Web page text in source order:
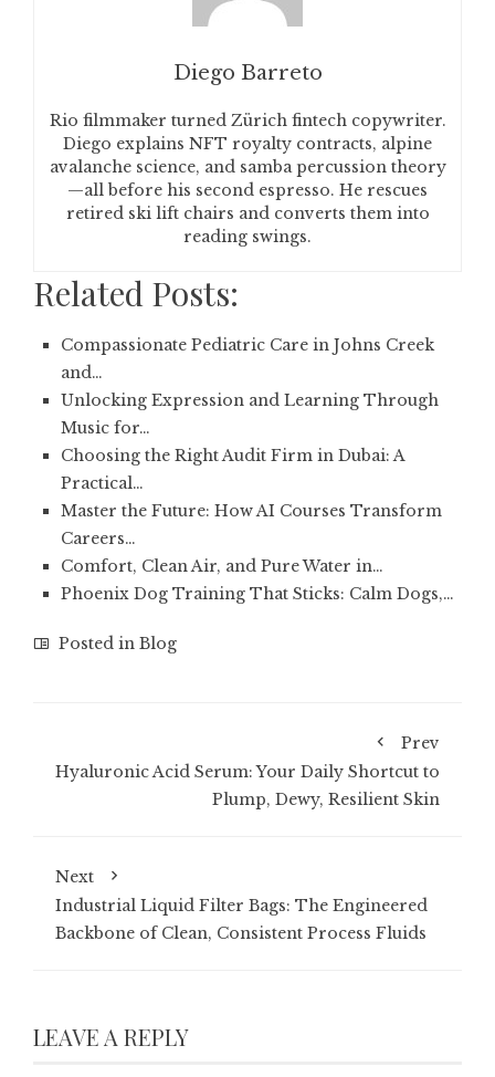
Diego Barreto
Rio filmmaker turned Zürich fintech copywriter.
Diego explains NFT royalty contracts, alpine
avalanche science, and samba percussion theory
—all before his second espresso. He rescues
retired ski lift chairs and converts them into
reading swings.
Related Posts:
Compassionate Pediatric Care in Johns Creek
and…
Unlocking Expression and Learning Through
Music for…
Choosing the Right Audit Firm in Dubai: A
Practical…
Master the Future: How AI Courses Transform
Careers…
Comfort, Clean Air, and Pure Water in…
Phoenix Dog Training That Sticks: Calm Dogs,…
Posted in Blog
Prev
Hyaluronic Acid Serum: Your Daily Shortcut to
Plump, Dewy, Resilient Skin
Next
Industrial Liquid Filter Bags: The Engineered
Backbone of Clean, Consistent Process Fluids
LEAVE A REPLY